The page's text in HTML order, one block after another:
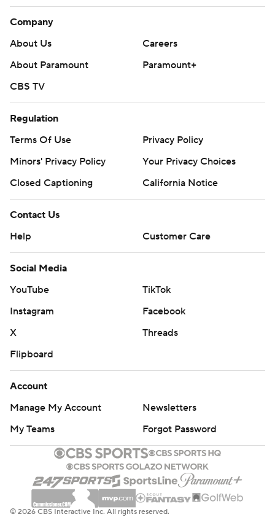
Company
About Us
Careers
About Paramount
Paramount+
CBS TV
Regulation
Terms Of Use
Privacy Policy
Minors' Privacy Policy
Your Privacy Choices
Closed Captioning
California Notice
Contact Us
Help
Customer Care
Social Media
YouTube
TikTok
Instagram
Facebook
X
Threads
Flipboard
Account
Manage My Account
Newsletters
My Teams
Forgot Password
© 2026 CBS Interactive Inc. All rights reserved.